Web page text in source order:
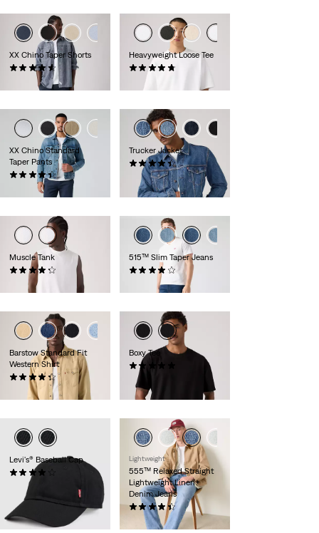
XX Chino Taper Shorts
(255)
Heavyweight Loose Tee
£35.00
XX Chino Standard
Taper Pants
(564)
Trucker Jacket
(259)
£100.00
Muscle Tank
£25.00
515™ Slim Taper Jeans
(293)
+1
Barstow Standard Fit
Western Shirt
(609)
£70.00 - £75.00
Boxy Tee
£30.00
Levi's® Baseball Cap
£25.00
Lightweight
555™ Relaxed Straight
Lightweight Linen+
Denim Jeans
(371)
£100.00 -£110.00